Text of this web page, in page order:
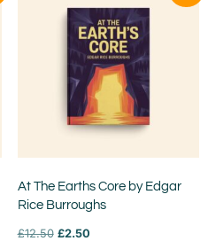
At The Earths Core by Edgar
Rice Burroughs
£12.50 £2.50